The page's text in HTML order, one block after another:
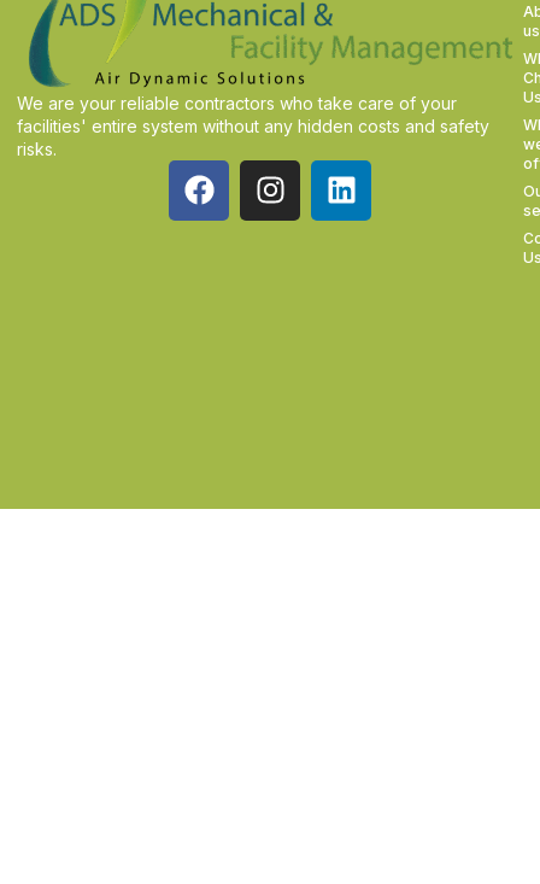
We are your reliable contractors who take care of your
facilities' entire system without any hidden costs and safety
risks.
us